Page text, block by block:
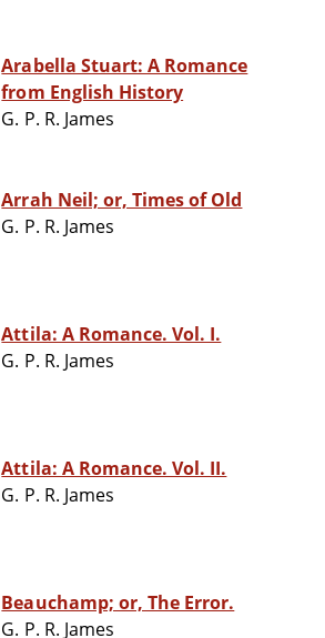
Arabella Stuart: A Romance
from English History
G. P. R. James
Arrah Neil; or, Times of Old
G. P. R. James
Attila: A Romance. Vol. I.
G. P. R. James
Attila: A Romance. Vol. II.
G. P. R. James
Beauchamp; or, The Error.
G. P. R. James